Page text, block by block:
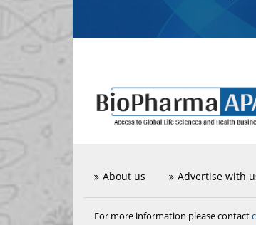
About us Advertise with
For more information please contact